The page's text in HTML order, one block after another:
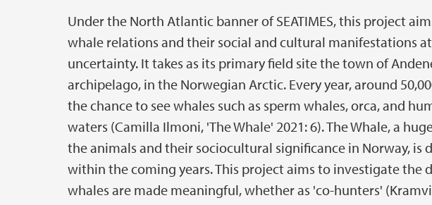
Main contentUnder the North Atlantic banner of SEATIMES, this project
whale relations and their social and cultural manifestations
uncertainty. It takes as its primary field site the town of
archipelago, in the Norwegian Arctic. Every year, around
the chance to see whales such as sperm whales, orca, and
waters (Camilla Ilmoni, 'The Whale' 2021: 6). The Whale, a
the animals and their sociocultural significance in Norway, is
within the coming years. This project aims to investigate the
whales are made meaningful, whether as 'co-hunters'